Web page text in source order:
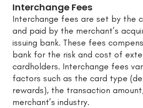
Interchange Fees
Interchange fees are set by the
and paid by the merchant’s
issuing bank. These fees
bank for the risk and cost of
cardholders. Interchange fees
factors such as the card type
rewards), the transaction
merchant’s industry.